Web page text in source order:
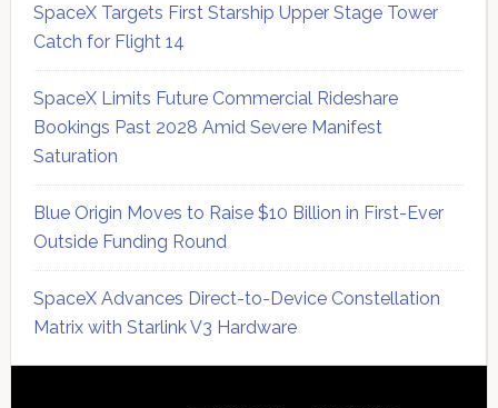
SpaceX Targets First Starship Upper Stage Tower
Catch for Flight 14
SpaceX Limits Future Commercial Rideshare
Bookings Past 2028 Amid Severe Manifest
Saturation
Blue Origin Moves to Raise $10 Billion in First-Ever
Outside Funding Round
SpaceX Advances Direct-to-Device Constellation
Matrix with Starlink V3 Hardware